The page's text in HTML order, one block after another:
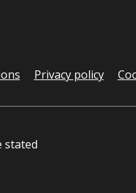
Privacy policy
stated